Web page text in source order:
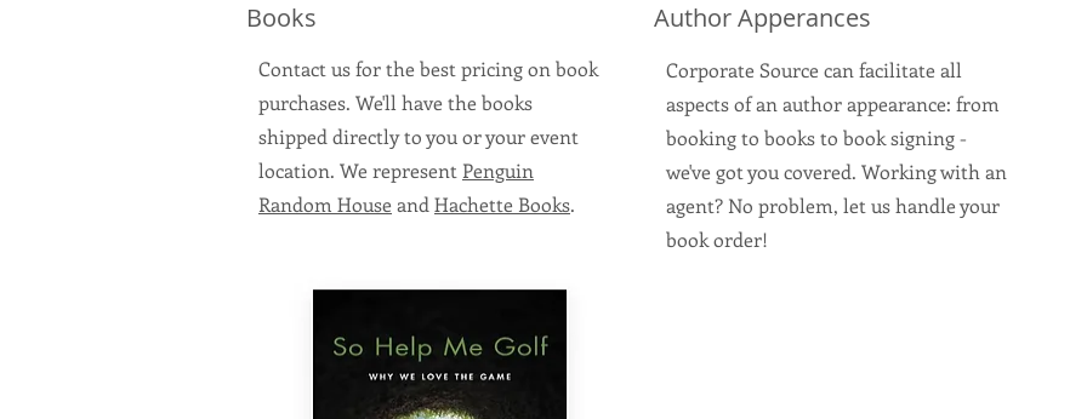
Books
Contact us for the best pricing on book
purchases. We'll have the books
shipped directly to you or your event
location. We represent Penguin
Random Houseand Hachette Books.
Author Apperances
Corporate Source can facilitate all
aspects of an author appearance: from
booking to books to book signing -
we've got you covered. Working with an
agent? No problem, let us handle your
book order!